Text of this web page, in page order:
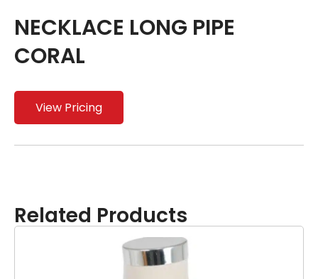
NECKLACE LONG PIPE
CORAL
View Pricing
Related Products